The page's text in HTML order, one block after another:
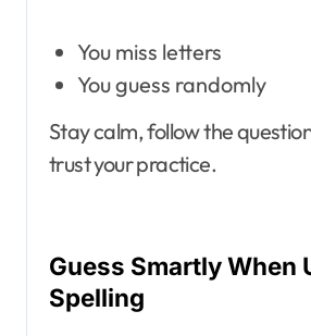
You miss letters
You guess randomly
Stay calm, follow the
trust your practice.
Guess Smartly When
Spelling